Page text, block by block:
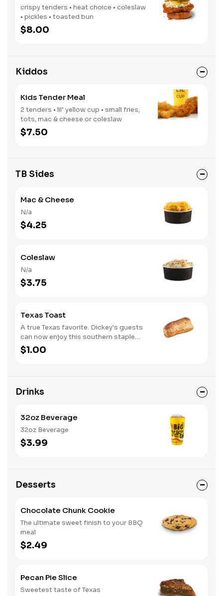
crispy tenders • heat choice • coleslaw
• pickles • toasted bun
$8.00
Kiddos
Kids Tender Meal
2 tenders • lil’ yellow cup • small fries,
tots, mac & cheese or coleslaw
$7.50
TB Sides
Mac & Cheese
N/a
$4.25
Coleslaw
N/a
$3.75
Texas Toast
A true Texas favorite. Dickey's guests
can now enjoy this southern staple
with their slow-smoked barbecue
$1.00
Drinks
32oz Beverage
32oz Beverage
$3.99
Desserts
Chocolate Chunk Cookie
The ultimate sweet finish to your BBQ
meal
$2.49
Pecan Pie Slice
Sweetest taste of Texas